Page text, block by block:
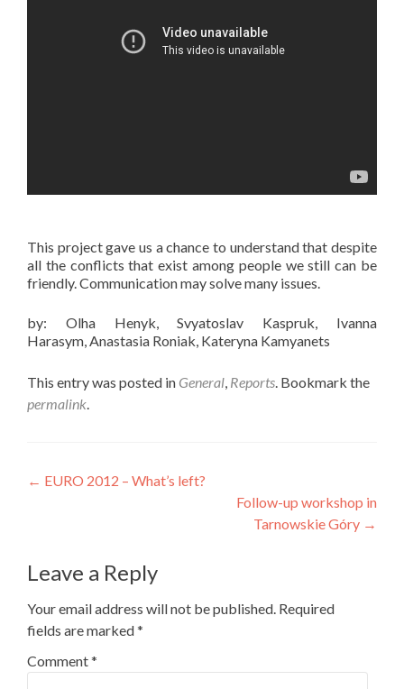
This project gave us a chance to understand that despite
all the conflicts that exist among people we still can be
friendly. Communication may solve many issues.
by: Olha Henyk, Svyatoslav Kaspruk, Ivanna
Harasym, Anastasia Roniak, Kateryna Kamyanets
This entry was posted in General, Reports. Bookmark the
permalink.
Post
← EURO 2012 – What’s left?
Follow-up workshop in
Tarnowskie Góry →
Leave a Reply
Your email address will not be published. Required
fields are marked*
Comment*